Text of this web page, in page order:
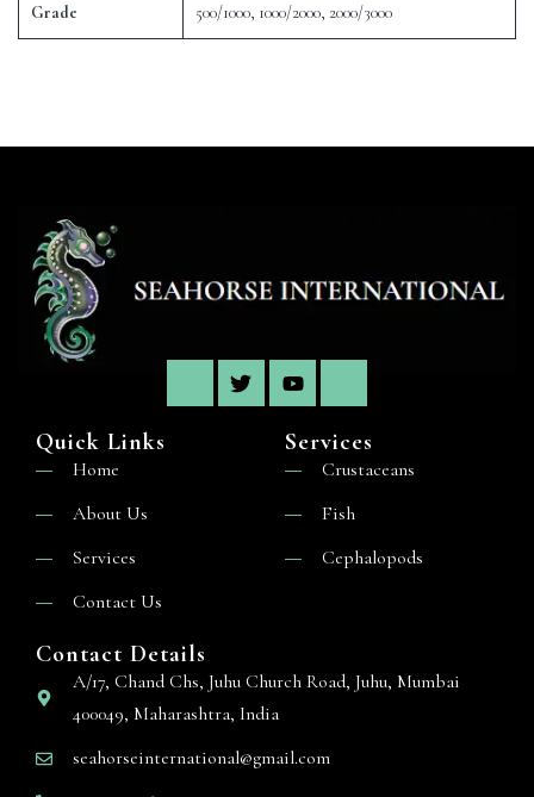
Grade 500/1000, 1000/2000, 2000/3000
Quick Links
Home
About Us
Services
Contact Us
Services
Crustaceans
Fish
Cephalopods
Contact Details
A/17, Chand Chs, Juhu Church Road, Juhu, Mumbai
400049, Maharashtra, India
seahorseinternational@gmail.com